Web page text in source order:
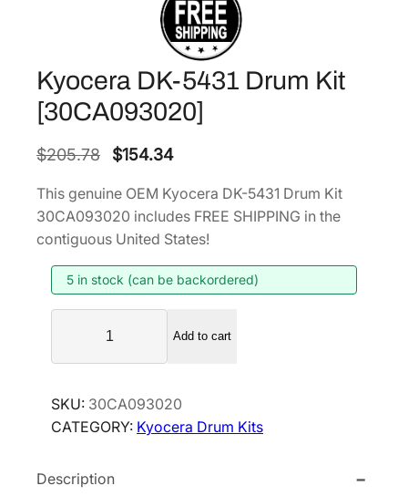
Kyocera DK-5431 Drum Kit
[30CA093020]
$205.78
O
i
g
n
a
i
c
w
$154.34C
r
r
n
p
c
e
This genuine OEM Kyocera DK-5431 Drum Kit
30CA093020 includes FREE SHIPPING in the
contiguous United States!
5 in stock (can be backordered)
o
e
r
D
Add to cart
SKU: 30CA093020
CATEGORY: Kyocera Drum Kits
Description